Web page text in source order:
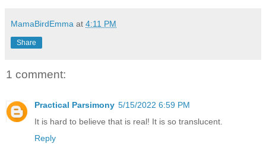
MamaBirdEmma at 4:11 PM
Share
1 comment:
Practical Parsimony 5/15/2022 6:59 PM
It is hard to believe that is real! It is so translucent.
Reply